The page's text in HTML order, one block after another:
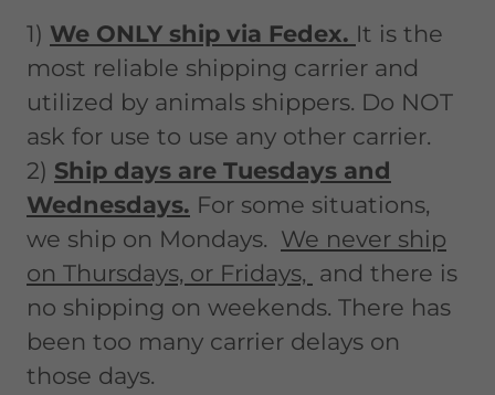
1) We ONLY ship via Fedex. It is the
most reliable shipping carrier and
utilized by animals shippers. Do NOT
ask for use to use any other carrier.
2) Ship days are Tuesdays and
Wednesdays. For some situations,
we ship on Mondays. We never ship
on Thursdays, or Fridays, and there is
no shipping on weekends. There has
been too many carrier delays on
those days.